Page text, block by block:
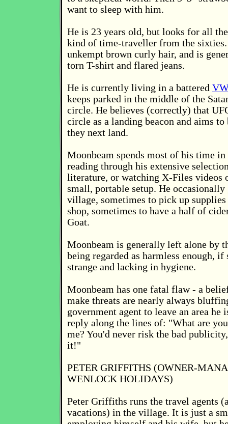
want to sleep with him.
He is 23 years old, but looks for all
kind of time-traveller from the sixties.
unkempt brown curly hair, and is
torn T-shirt and flared jeans.
He is currently living in a battered
keeps parked in the middle of the
circle. He believes (correctly) that
circle as a landing beacon and aims to
they next land.
Moonbeam spends most of his time
reading through his extensive
literature, or watching X-Files videos
small, portable setup. He occasionally
village, sometimes to pick up
shop, sometimes to have a half of
Goat.
Moonbeam is generally left alone by
being regarded as harmless enough, if
strange and lacking in hygiene.
Moonbeam has one fatal flaw - a
make threats are nearly always
government agent to leave an area he
reply along the lines of: "What are
me? You'd never risk the bad
it!"
PETER GRIFFITHS (OWNER-
WENLOCK HOLIDAYS)
Peter Griffiths runs the travel agents
vacations) in the village. It is just a